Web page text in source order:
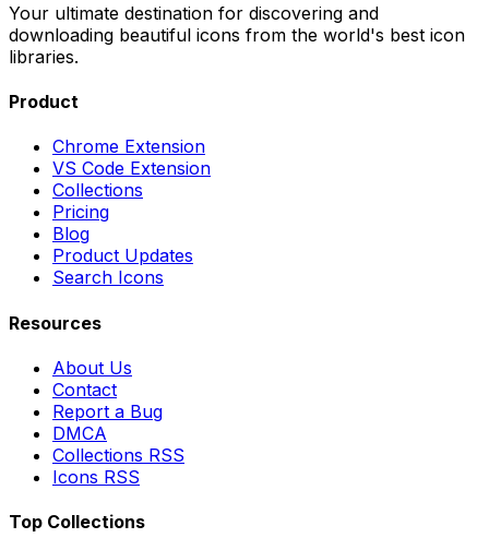
Your ultimate destination for discovering and
downloading beautiful icons from the world's best icon
libraries.
Product
Chrome Extension
VS Code Extension
Collections
Pricing
Blog
Product Updates
Search Icons
Resources
About Us
Contact
Report a Bug
DMCA
Collections RSS
Icons RSS
Top Collections